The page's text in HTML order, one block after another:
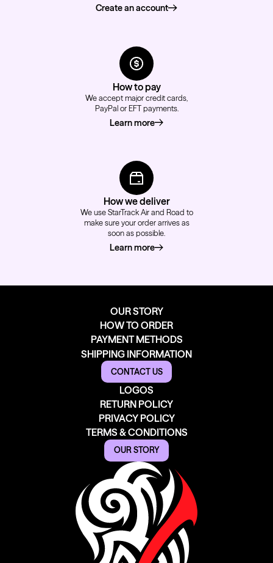
Create an account
How to pay
We accept major credit cards,
PayPal or EFT payments.
Learn moreabout how to pay
How we deliver
We use StarTrack Air and Road to
make sure your order arrives as
soon as possible.
Learn moreabout how we deliver
OUR STORY
HOW TO ORDER
PAYMENT METHODS
SHIPPING INFORMATION
CONTACT US
LOGOS
RETURN POLICY
PRIVACY POLICY
TERMS & CONDITIONS
OUR STORY